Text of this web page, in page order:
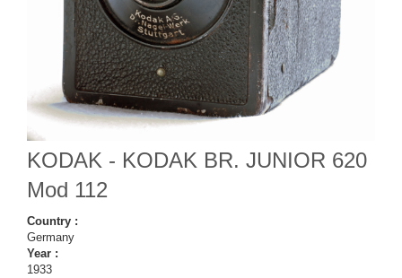
KODAK - KODAK BR. JUNIOR 620
Mod 112
Country :
Germany
Year :
1933